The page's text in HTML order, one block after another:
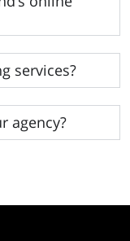
services?
agency?